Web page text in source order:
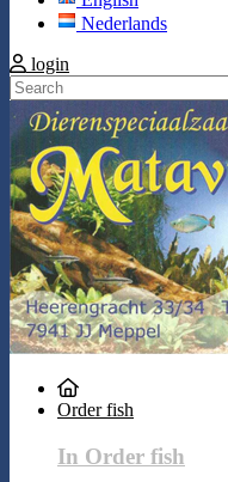
Nederlands
login
Order fish
In Order fish